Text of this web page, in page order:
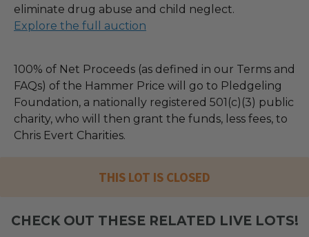
eliminate drug abuse and child neglect.
Explore the full auction
100% of Net Proceeds (as defined in our Terms and
FAQs) of the Hammer Price will go to Pledgeling
Foundation, a nationally registered 501(c)(3) public
charity, who will then grant the funds, less fees, to
Chris Evert Charities.
THIS LOT IS CLOSED
CHECK OUT THESE RELATED LIVE LOTS!